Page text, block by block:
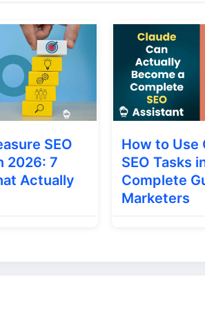
that we look for most
often on search engines,
SEO
2026: 7
Actually
How to Use
SEO Tasks
Complete
Marketers